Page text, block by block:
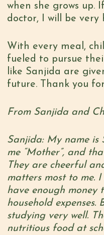
when she grows up.
doctor, I will be very
With every meal,
fueled to pursue
like Sanjida are
future. Thank you
From Sanjida and
Sanjida: My name is
me “Mother”, and
They are cheerful
matters most to me.
have enough money
household expenses.
studying very well.
nutritious food at